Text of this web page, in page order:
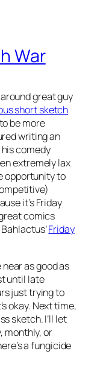
War
great guy
short sketch
be more
writing an
comedy
extremely lax
opportunity to
it’s Friday
comics
Friday
as good as
until late
just trying to
okay. Next time,
sketch. I’ll let
monthly, or
a fungicide